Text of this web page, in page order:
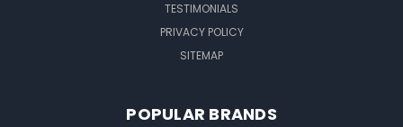
TESTIMONIALS
PRIVACY POLICY
SITEMAP
POPULAR BRANDS